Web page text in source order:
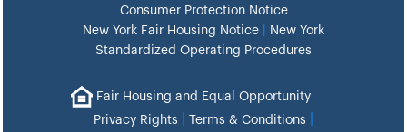
Consumer Protection Notice
New York Fair Housing Notice
New York
Standardized Operating Procedures
Fair Housing and Equal Opportunity
Privacy Rights
Terms & Conditions